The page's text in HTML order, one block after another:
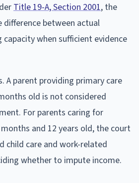
Title 19-A, Section 2001, the
difference between actual
capacity when sufficient evidence
A parent providing primary care
old is not considered
For parents caring for
and 12 years old, the court
child care and work-related
whether to impute income.